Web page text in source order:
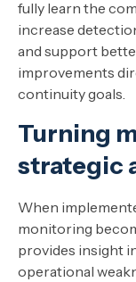
fully learn the
increase
and support
improvements
continuity goals.
Turning
strategic
When
monitoring
provides insight
operational